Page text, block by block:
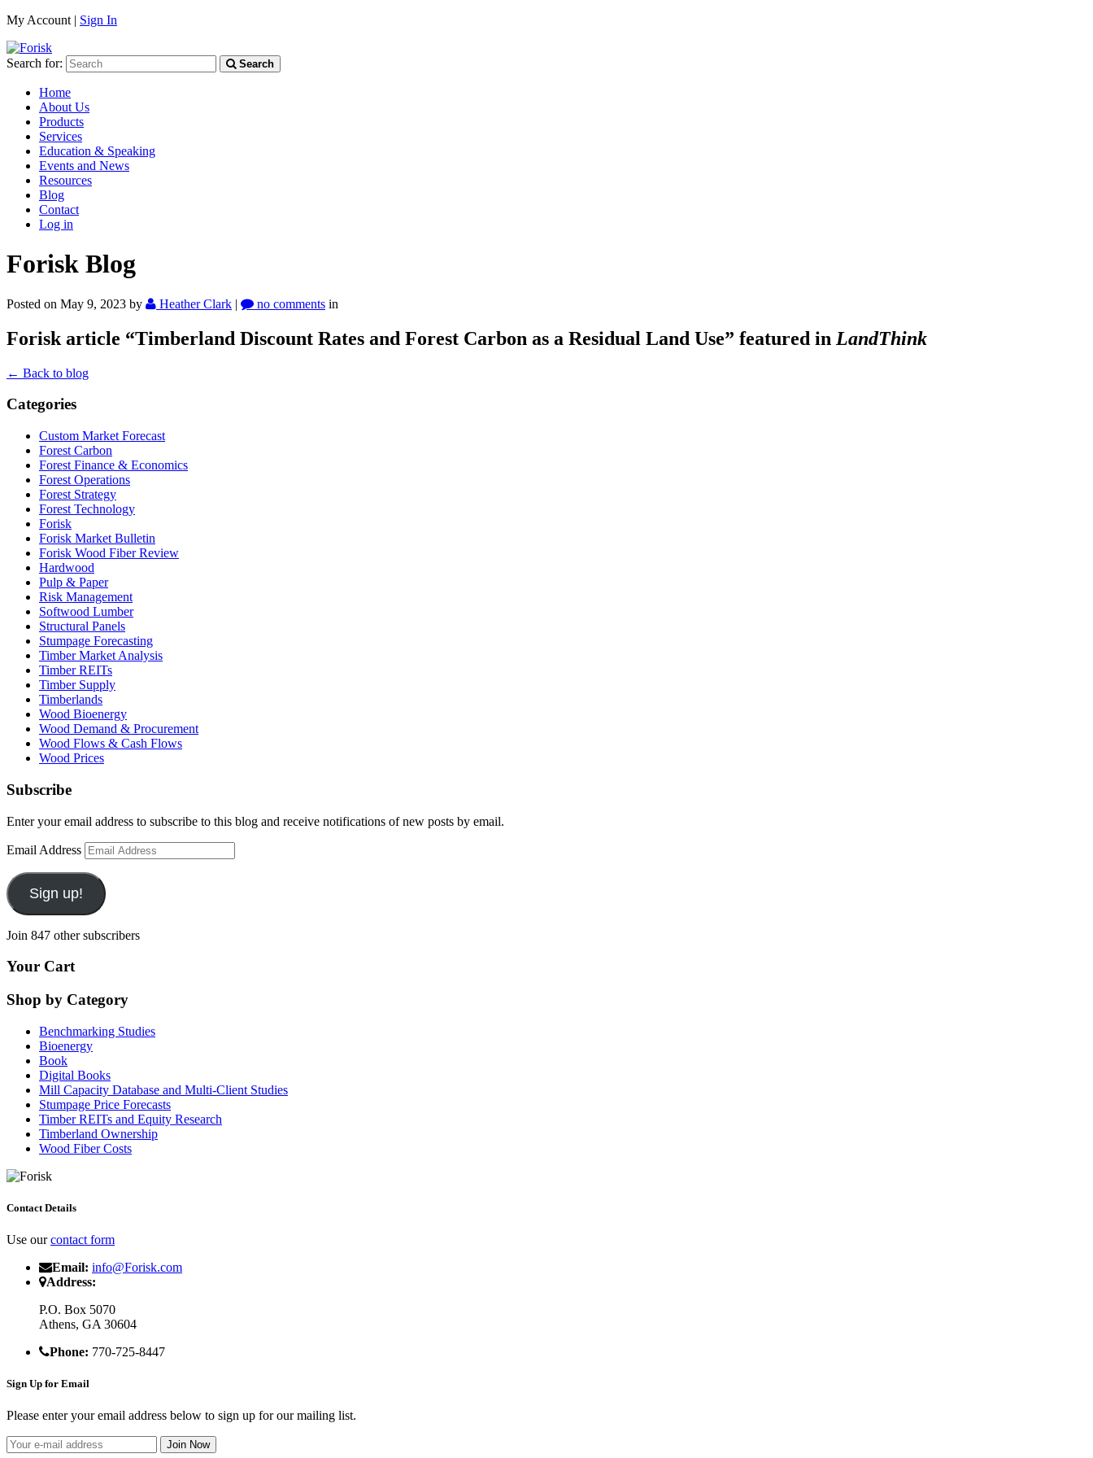
My Account | Sign In
Search for: Search
Home
About Us
Products
Services
Education & Speaking
Events and News
Resources
Blog
Contact
Log in
Forisk Blog
Posted on May 9, 2023 by Heather Clark | no comments in
Forisk article “Timberland Discount Rates and Forest Carbon as a Residual Land Use” featured in LandThink
← Back to blog
Categories
Custom Market Forecast
Forest Carbon
Forest Finance & Economics
Forest Operations
Forest Strategy
Forest Technology
Forisk
Forisk Market Bulletin
Forisk Wood Fiber Review
Hardwood
Pulp & Paper
Risk Management
Softwood Lumber
Structural Panels
Stumpage Forecasting
Timber Market Analysis
Timber REITs
Timber Supply
Timberlands
Wood Bioenergy
Wood Demand & Procurement
Wood Flows & Cash Flows
Wood Prices
Subscribe
Enter your email address to subscribe to this blog and receive notifications of new posts by email.
Email Address
Sign up!
Join 847 other subscribers
Your Cart
Shop by Category
Benchmarking Studies
Bioenergy
Book
Digital Books
Mill Capacity Database and Multi-Client Studies
Stumpage Price Forecasts
Timber REITs and Equity Research
Timberland Ownership
Wood Fiber Costs
Contact Details
Use ourcontact form
Email: info@Forisk.com
Address:
P.O. Box 5070
Athens, GA 30604
Phone: 770-725-8447
Sign Up for Email
Please enter your email address below to sign up for our mailing list.